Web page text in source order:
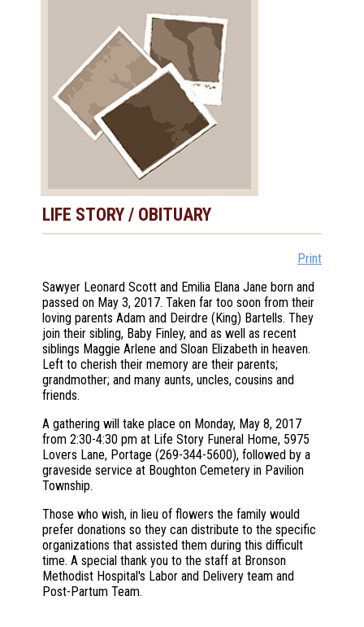
LIFE STORY / OBITUARY
Print
Sawyer Leonard Scott and Emilia Elana Jane born and
passed on May 3, 2017. Taken far too soon from their
loving parents Adam and Deirdre (King) Bartells. They
join their sibling, Baby Finley, and as well as recent
siblings Maggie Arlene and Sloan Elizabeth in heaven.
Left to cherish their memory are their parents;
grandmother; and many aunts, uncles, cousins and
friends.
A gathering will take place on Monday, May 8, 2017
from 2:30-4:30 pm at Life Story Funeral Home, 5975
Lovers Lane, Portage (269-344-5600), followed by a
graveside service at Boughton Cemetery in Pavilion
Township.
Those who wish, in lieu of flowers the family would
prefer donations so they can distribute to the specific
organizations that assisted them during this difficult
time. A special thank you to the staff at Bronson
Methodist Hospital's Labor and Delivery team and
Post-Partum Team.